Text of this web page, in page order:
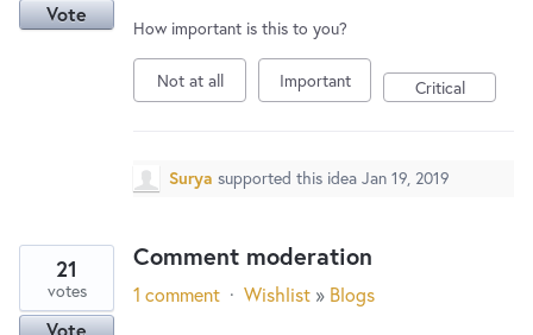
Vote
How important is this to you?
Not at all Important Critical
Surya supported this idea Jan 19, 2019
Comment moderation
21
votes
Vote
1 comment · Wishlist » Blogs